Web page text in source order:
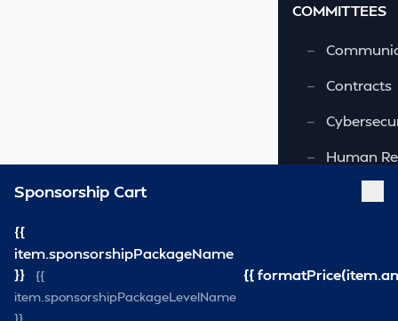
COMMITTEES
—
—
Contracts
—
—
Human
Sponsorship Cart
{{
item.sponsorshipPackageName
}}
{{
item.sponsorshipPackageLevelName
}}
{{